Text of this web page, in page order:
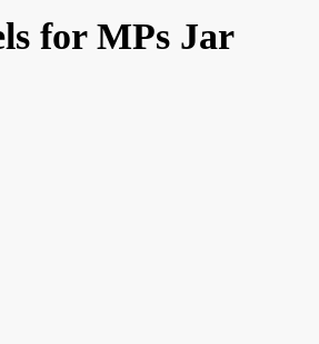
for MPs Jar